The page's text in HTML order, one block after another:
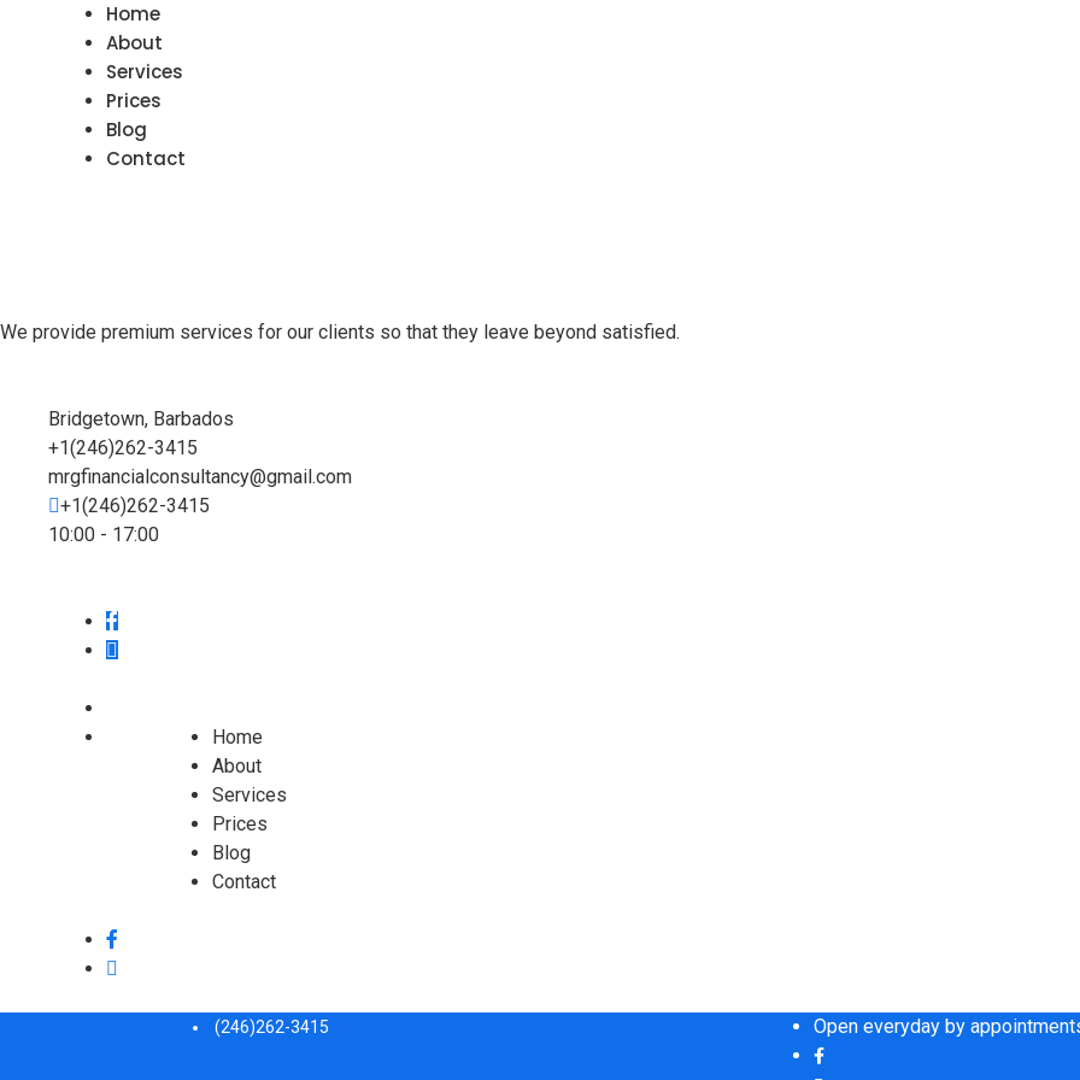
Home
About
Services
Prices
Blog
Contact
We provide premium services for our clients so that they leave beyond satisfied.
Bridgetown, Barbados
+1(246)262-3415
mrgfinancialconsultancy@gmail.com
+1(246)262-3415
10:00 - 17:00
Home
About
Services
Prices
Blog
Contact
(246)262-3415 Open everyday by